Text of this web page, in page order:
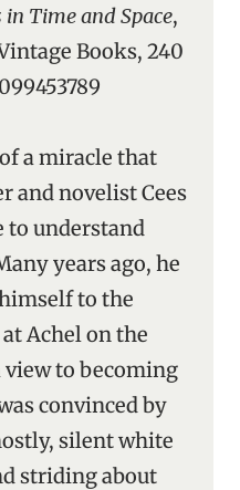
in Time and Space,
Books, 240
a miracle that
and novelist Cees
to understand
years ago, he
to the
Achel on the
to becoming
convinced by
silent white
striding about